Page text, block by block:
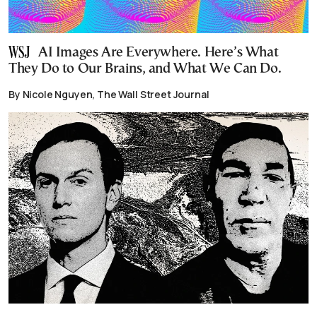
AI Images Are Everywhere. Here’s What
They Do to Our Brains, and What We Can Do.
By Nicole Nguyen, The Wall Street Journal